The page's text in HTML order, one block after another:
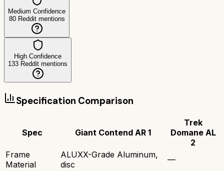
Medium Confidence
80Reddit mentions
High Confidence
133 Reddit mentions
Specification Comparison
Spec Giant Contend AR 1
Trek
Domane AL
2
Frame
Material
ALUXX-Grade Aluminum,
disc
—